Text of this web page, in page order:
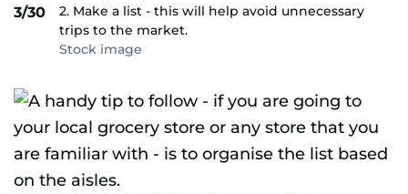
3/30
2. Make a list - this will help avoid unnecessary
trips to the market.
Stock image